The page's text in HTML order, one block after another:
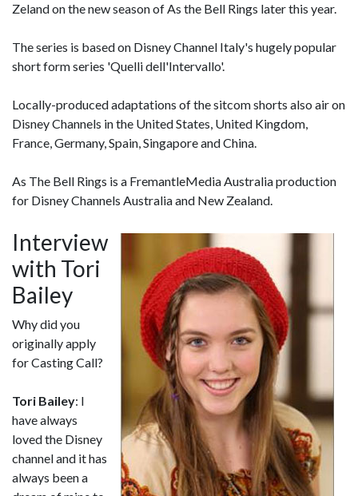
Zeland on the new season of As the Bell Rings later this year.
The series is based on Disney Channel Italy's hugely popular
short form series 'Quelli dell'Intervallo'.
Locally-produced adaptations of the sitcom shorts also air on
Disney Channels in the United States, United Kingdom,
France, Germany, Spain, Singapore and China.
As The Bell Rings is a FremantleMedia Australia production
for Disney Channels Australia and New Zealand.
Interview
with Tori
Bailey
Why did you
originally apply
for Casting Call?
Tori Bailey: I
have always
loved the Disney
channel and it has
always been a